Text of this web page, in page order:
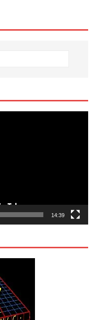
14:39